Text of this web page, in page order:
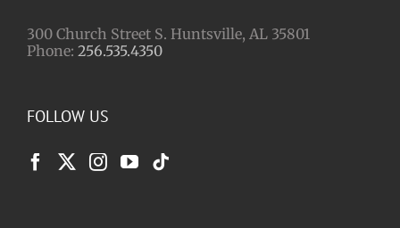
300 Church Street S. Huntsville, AL 35801
Phone: 256.535.4350
FOLLOW US